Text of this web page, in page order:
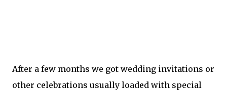
After a few months we got wedding invitations or
other celebrations usually loaded with special